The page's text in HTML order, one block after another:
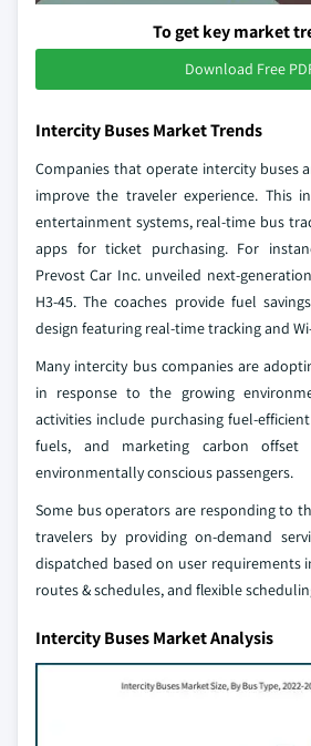
To get key market
Download Free
Intercity Buses Market Trends
Companies that operate intercity buses
improve the traveler experience. This
entertainment systems, real-time bus
apps for ticket purchasing. For
Prevost Car Inc. unveiled next-
H3-45. The coaches provide fuel
design featuring real-time tracking and
Many intercity bus companies are
in response to the growing
activities include purchasing fuel-
fuels, and marketing carbon
environmentally conscious passengers.
Some bus operators are responding to
travelers by providing on-demand
dispatched based on user requirements
routes & schedules, and flexible
Intercity Buses Market Analysis